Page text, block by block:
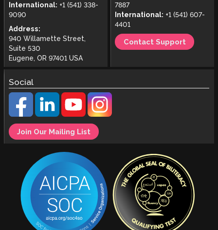
International: +1 (541) 338-
9090
Address:
940 Willamette Street,
Suite 530
Eugene, OR 97401 USA
7887
International: +1 (541) 607-
4401
Contact Support
Social
Join Our Mailing List